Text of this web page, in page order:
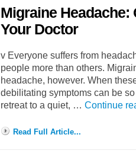
Migraine Headache:
Your Doctor
v Everyone suffers from
people more than others.
headache, however. When
debilitating symptoms can be
retreat to a quiet, … Continue
Read Full Article...